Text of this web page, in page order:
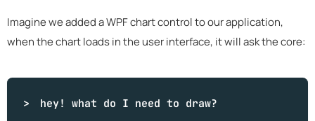
Imagine we added a WPF chart control to our application,
when the chart loads in the user interface, it will ask the core:
hey! what do I need to draw?